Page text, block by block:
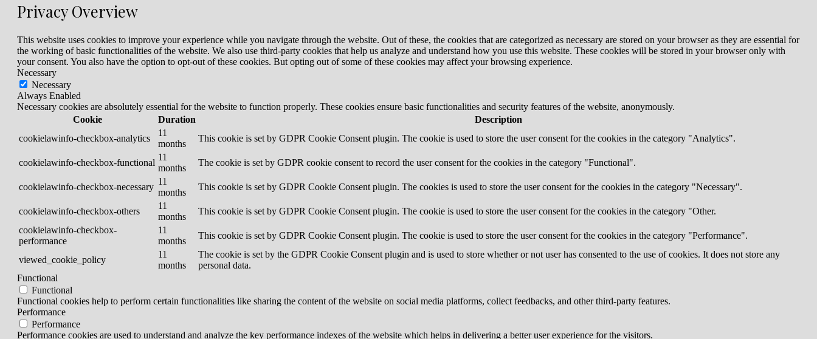
Privacy Overview
This website uses cookies to improve your experience while you navigate through the website. Out of these, the cookies that are categorized as necessary are stored on your browser as they are essential for
the working of basic functionalities of the website. We also use third-party cookies that help us analyze and understand how you use this website. These cookies will be stored in your browser only with
your consent. You also have the option to opt-out of these cookies. But opting out of some of these cookies may affect your browsing experience.
Necessary
Necessary
Always Enabled
Necessary cookies are absolutely essential for the website to function properly. These cookies ensure basic functionalities and security features of the website, anonymously.
Cookie
Duration
Description
cookielawinfo-checkbox-analytics
11
months
This cookie is set by GDPR Cookie Consent plugin. The cookie is used to store the user consent for the cookies in the category "Analytics".
cookielawinfo-checkbox-functional
11
months
The cookie is set by GDPR cookie consent to record the user consent for the cookies in the category "Functional".
cookielawinfo-checkbox-necessary
11
months
This cookie is set by GDPR Cookie Consent plugin. The cookies is used to store the user consent for the cookies in the category "Necessary".
cookielawinfo-checkbox-others
11
months
This cookie is set by GDPR Cookie Consent plugin. The cookie is used to store the user consent for the cookies in the category "Other.
cookielawinfo-checkbox-
performance
11
months
This cookie is set by GDPR Cookie Consent plugin. The cookie is used to store the user consent for the cookies in the category "Performance".
viewed_cookie_policy
11
months
The cookie is set by the GDPR Cookie Consent plugin and is used to store whether or not user has consented to the use of cookies. It does not store any
personal data.
Functional
Functional
Functional cookies help to perform certain functionalities like sharing the content of the website on social media platforms, collect feedbacks, and other third-party features.
Performance
Performance
Performance cookies are used to understand and analyze the key performance indexes of the website which helps in delivering a better user experience for the visitors.